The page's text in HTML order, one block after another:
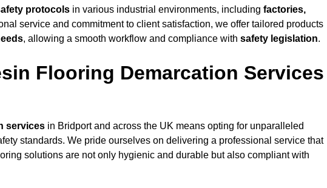
protocols in various industrial environments, including factories,
service and commitment to client satisfaction, we offer tailored products
, allowing a smooth workflow and compliance with safety legislation.
Flooring Demarcation Services
services in Bridport and across the UK means opting for unparalleled
standards. We pride ourselves on delivering a professional service that
solutions are not only hygienic and durable but also compliant with